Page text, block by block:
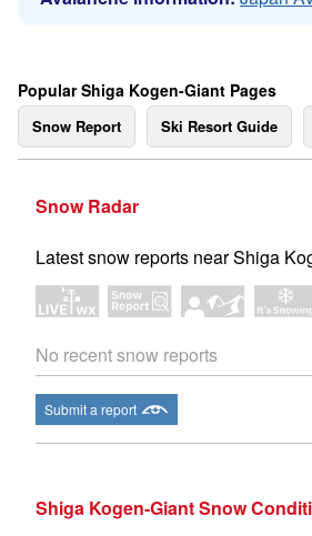
Popular Shiga Kogen-Giant Pages
Snow Report Ski Resort Guide
Snow Radar
Latest snow reports near Shiga
No recent snow reports
Submit a report
Shiga Kogen-Giant Snow